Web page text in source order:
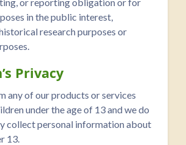
in the public interest,
research purposes or
Privacy
any of our products or services
under the age of 13 and we do
collect personal information about
13.